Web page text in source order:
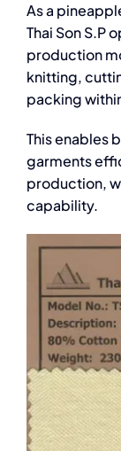
As a
Thai Son S.P
production
knitting,
packing
This enables
garments
production,
capability.